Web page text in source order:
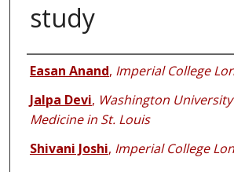
study
Authors
Easan Anand, Imperial College
Jalpa Devi, Washington
Medicine in St. Louis
Shivani Joshi, Imperial College